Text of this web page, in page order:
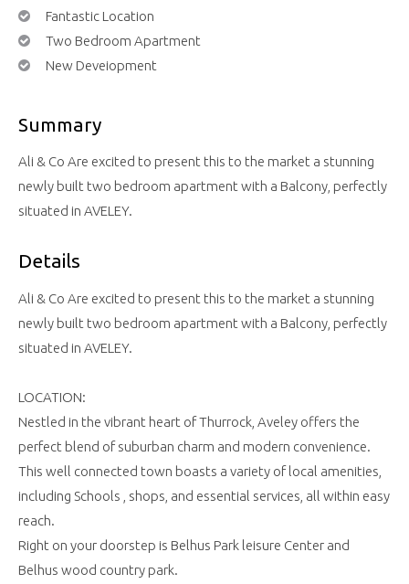
Fantastic Location
Two Bedroom Apartment
New Deveiopment
Summary
Ali & Co Are excited to present this to the market a stunning
newly built two bedroom apartment with a Balcony, perfectly
situated in AVELEY.
Details
Ali & Co Are excited to present this to the market a stunning
newly built two bedroom apartment with a Balcony, perfectly
situated in AVELEY.
LOCATION:
Nestled in the vibrant heart of Thurrock, Aveley offers the
perfect blend of suburban charm and modern convenience.
This well connected town boasts a variety of local amenities,
including Schools , shops, and essential services, all within easy
reach.
Right on your doorstep is Belhus Park leisure Center and
Belhus wood country park.